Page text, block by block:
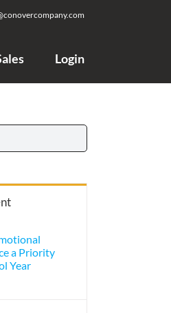
Login
a Priority
Year